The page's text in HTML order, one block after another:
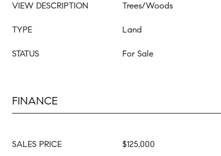
VIEW DESCRIPTION Trees/Woods
TYPE Land
STATUS For Sale
FINANCE
SALES PRICE $125,000